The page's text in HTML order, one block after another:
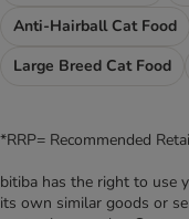
Anti-Hairball Cat Food
Large Breed Cat Food
*RRP= Recommended
bitiba has the right to use
its own similar goods or